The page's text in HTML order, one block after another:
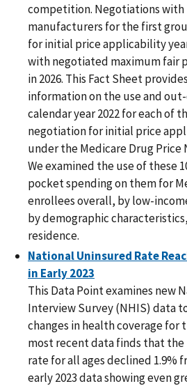
competition. Negotiations
manufacturers for the first
for initial price applicability
with negotiated maximum fair
in 2026. This Fact Sheet
information on the use and
calendar year 2022 for each of
negotiation for initial price
under the Medicare Drug Price
We examined the use of these
pocket spending on them for
enrollees overall, by low-
by demographic
residence.
National Uninsured Rate
in Early 2023
This Data Point examines new
Interview Survey (NHIS) data
changes in health coverage for
most recent data finds that
rate for all ages declined 1.9%
early 2023 data showing even